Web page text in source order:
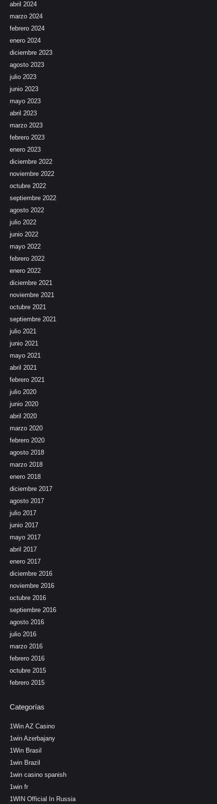
abril 2024
marzo 2024
febrero 2024
enero 2024
diciembre 2023
agosto 2023
julio 2023
junio 2023
mayo 2023
abril 2023
marzo 2023
febrero 2023
enero 2023
diciembre 2022
noviembre 2022
octubre 2022
septiembre 2022
agosto 2022
julio 2022
junio 2022
mayo 2022
febrero 2022
enero 2022
diciembre 2021
noviembre 2021
octubre 2021
septiembre 2021
julio 2021
junio 2021
mayo 2021
abril 2021
febrero 2021
julio 2020
junio 2020
abril 2020
marzo 2020
febrero 2020
agosto 2018
marzo 2018
enero 2018
diciembre 2017
agosto 2017
julio 2017
junio 2017
mayo 2017
abril 2017
enero 2017
diciembre 2016
noviembre 2016
octubre 2016
septiembre 2016
agosto 2016
julio 2016
marzo 2016
febrero 2016
octubre 2015
febrero 2015
Categorías
1Win AZ Casino
1win Azerbajany
1Win Brasil
1win Brazil
1win casino spanish
1win fr
1WIN Official In Russia